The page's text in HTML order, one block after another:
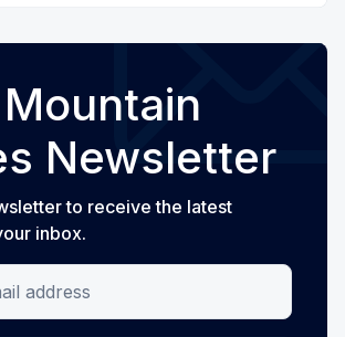
Newsletter
to receive the latest
inbox.